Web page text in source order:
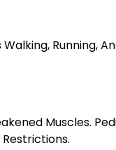
Running,
Muscles.